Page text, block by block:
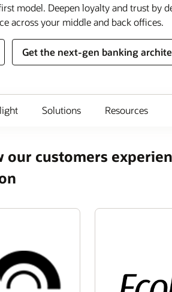
model. Deepen loyalty and trust by
across your middle and back offices.
Get the next-gen banking
Solutions Resources
our customers